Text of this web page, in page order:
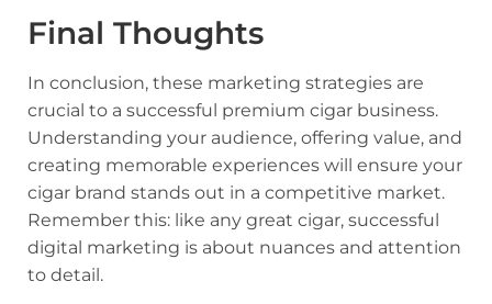
Final Thoughts
In conclusion, these marketing strategies are
crucial to a successful premium cigar business.
Understanding your audience, offering value, and
creating memorable experiences will ensure your
cigar brand stands out in a competitive market.
Remember this: like any great cigar, successful
digital marketing is about nuances and attention
to detail.